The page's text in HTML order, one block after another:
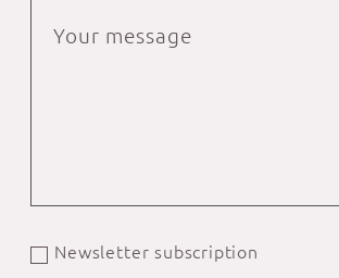
Newsletter subscription